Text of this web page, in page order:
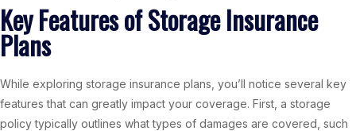
Key Features of Storage Insurance
Plans
While exploring storage insurance plans, you’ll notice several key
features that can greatly impact your coverage. First, a storage
policy typically outlines what types of damages are covered, such